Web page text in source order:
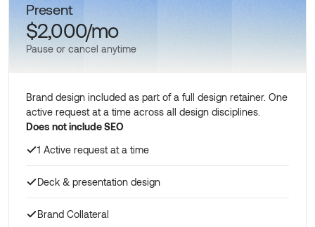
Present
$2,000/mo
Pause or cancel anytime
Brand design included as part of a full design retainer. One
active request at a time across all design disciplines.
Does not include SEO
1 Active request at a time
Deck & presentation design
Brand Collateral